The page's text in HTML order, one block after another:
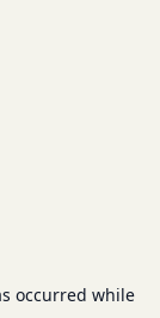
occurred while